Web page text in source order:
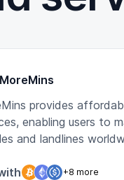
MoreMins
provides
enabling users to
and landlines
+8 more